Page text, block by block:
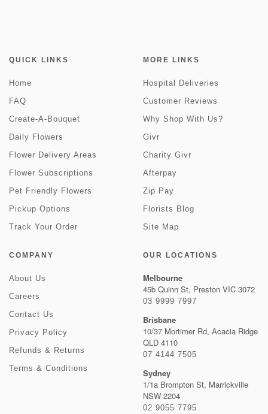
QUICK LINKS
Home
FAQ
Create-A-Bouquet
Daily Flowers
Flower Delivery Areas
Flower Subscriptions
Pet Friendly Flowers
Pickup Options
Track Your Order
MORE LINKS
Hospital Deliveries
Customer Reviews
Why Shop With Us?
Givr
Charity Givr
Afterpay
Zip Pay
Florists Blog
Site Map
COMPANY
About Us
Careers
Contact Us
Privacy Policy
Refunds & Returns
Terms & Conditions
OUR LOCATIONS
Melbourne
45b Quinn St, Preston VIC 3072
03 9999 7997
Brisbane
10/37 Mortimer Rd, Acacia Ridge
QLD 4110
07 4144 7505
Sydney
1/1a Brompton St, Marrickville
NSW 2204
02 9055 7795